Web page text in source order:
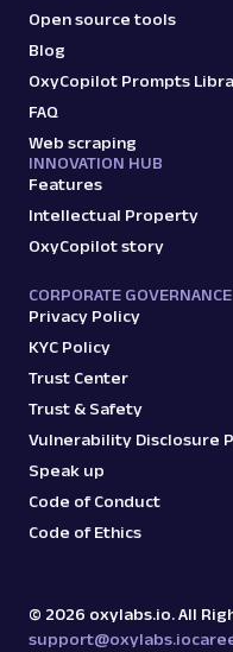
Open source tools
Blog
OxyCopilot Prompts
FAQ
Web scraping
INNOVATION HUB
Features
Intellectual Property
OxyCopilot story
CORPORATE GOVERNANCE
Privacy Policy
KYC Policy
Trust Center
Trust & Safety
Vulnerability Disclosure
Speak up
Code of Conduct
Code of Ethics
© 2026 oxylabs.io. All
support@oxylabs.io